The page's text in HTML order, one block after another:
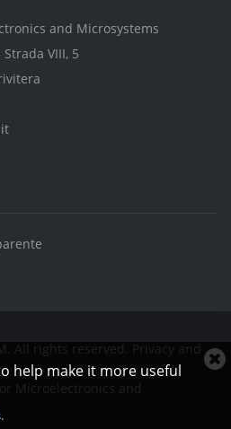
help make it more useful
and Microsystems
VIII, 5
All rights reserved.
Privacy and
Microelectronics and